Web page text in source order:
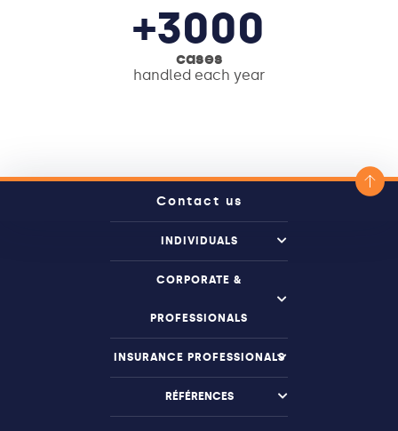
+3000
cases
handled each year
Contact us
INDIVIDUALS
CORPORATE &
PROFESSIONALS
INSURANCE PROFESSIONALS
RÉFÉRENCES